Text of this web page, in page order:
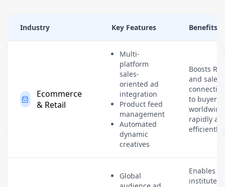
Industry Key Features Benefits
Ecommerce
& Retail
Multi-
platform
sales-
oriented ad
integration
Product feed
management
Automated
dynamic
creatives
Boosts ROI
and sales
to buyers
worldwide
rapidly
efficiently.
Global
Enables
institutes